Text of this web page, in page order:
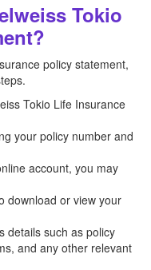
Tokio
policy statement,
Tokio Life Insurance
your policy number and
account, you may
download or view your
details such as policy
and any other relevant